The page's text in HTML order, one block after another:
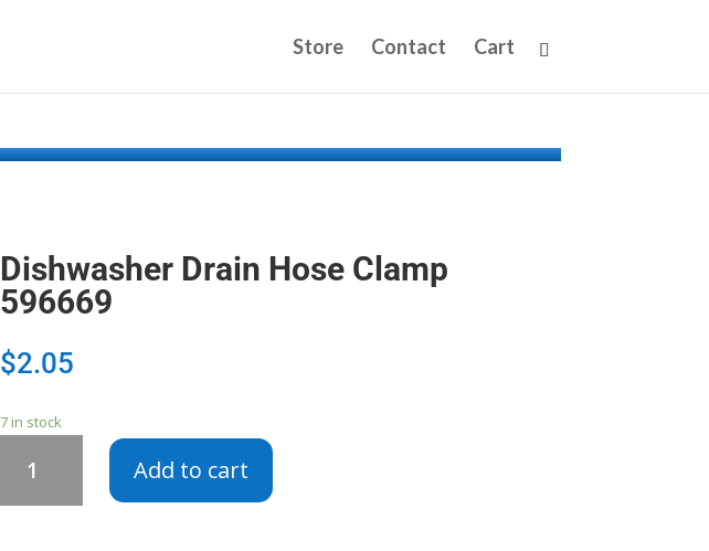
Store Contact Cart
Dishwasher Drain Hose Clamp
596669
$2.05
7 in stock
Drain
Add to cart